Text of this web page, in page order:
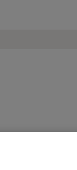
temperature, then